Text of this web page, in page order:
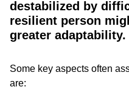
destabilized by
resilient person
greater adaptability.
Some key aspects often
are: